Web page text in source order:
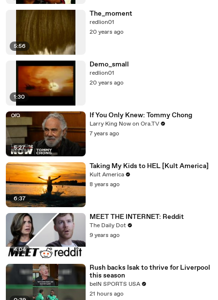
5:56
The_moment
redlion01
20 years ago
1:30
Demo_small
redlion01
20 years ago
5:27
If You Only Knew: Tommy Chong
Larry King Now on Ora.TV
7 years ago
6:37
Taking My Kids to HEL [Kult America]
Kult America
8 years ago
4:04
MEET THE INTERNET: Reddit
The Daily Dot
9 years ago
Rush backs Isak to thrive for Liverpool
this season
beIN SPORTS USA
21 hours ago